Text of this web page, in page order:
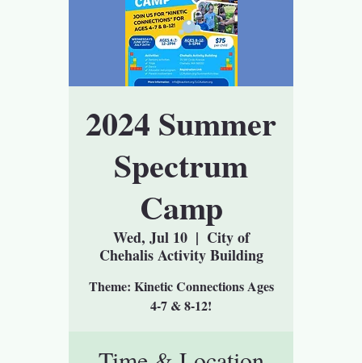
2024 Summer
Spectrum
Camp
Wed, Jul 10
  |
City of
Chehalis Activity Building
Theme: Kinetic Connections Ages